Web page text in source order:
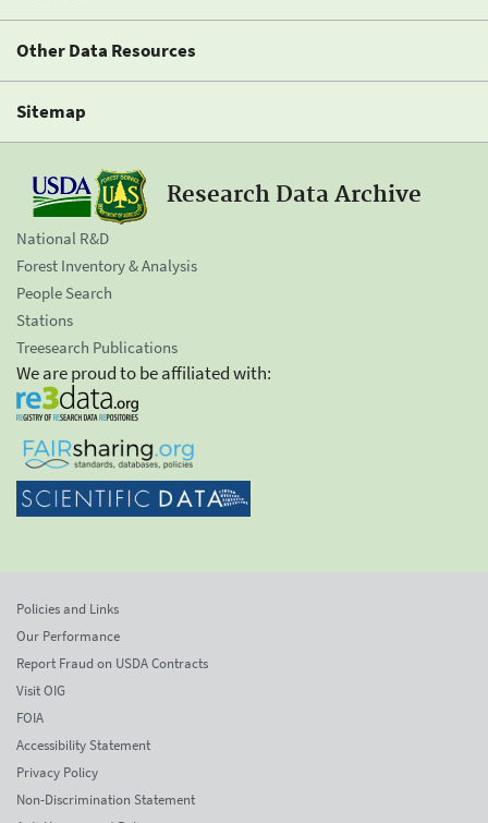
Other Data Resources
Sitemap
Research Data Archive
National R&D
Forest Inventory & Analysis
People Search
Stations
Treesearch Publications
We are proud to be affiliated with:
Policies and Links
Our Performance
Report Fraud on USDA Contracts
Visit OIG
FOIA
Accessibility Statement
Privacy Policy
Non-Discrimination Statement